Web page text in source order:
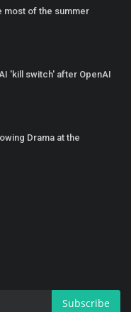
most of the summer
'kill switch' after OpenAI
Drama at the
Subscribe